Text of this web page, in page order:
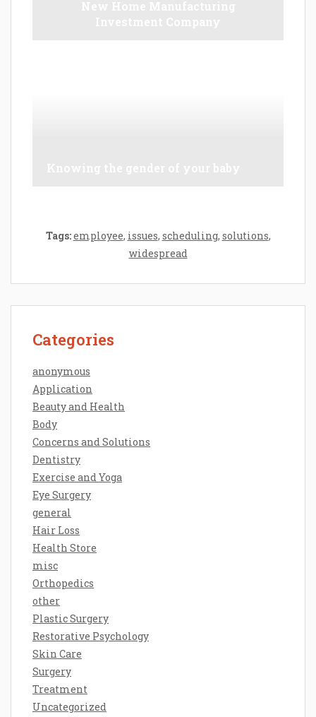
Tags:employee, issues, scheduling, solutions,
widespread
Categories
anonymous
Application
Beauty and Health
Body
Concerns and Solutions
Dentistry
Exercise and Yoga
Eye Surgery
general
Hair Loss
Health Store
misc
Orthopedics
other
Plastic Surgery
Restorative Psychology
Skin Care
Surgery
Treatment
Uncategorized